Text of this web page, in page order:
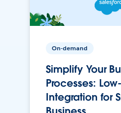
On-demand
Simplify Your
Processes:
Integration for